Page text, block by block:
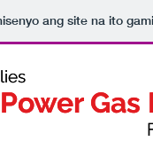
ang site na ito
Gas
Gas